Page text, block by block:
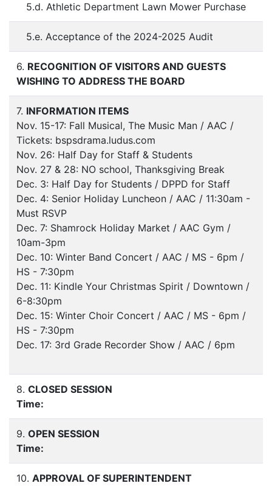
5.d. Athletic Department Lawn Mower Purchase
5.e. Acceptance of the 2024-2025 Audit
6. RECOGNITION OF VISITORS AND GUESTS
WISHING TO ADDRESS THE BOARD
7. INFORMATION ITEMS
Nov. 15-17: Fall Musical, The Music Man / AAC /
Tickets: bspsdrama.ludus.com
Nov. 26: Half Day for Staff & Students
Nov. 27 & 28: NO school, Thanksgiving Break
Dec. 3: Half Day for Students / DPPD for Staff
Dec. 4: Senior Holiday Luncheon / AAC / 11:30am -
Must RSVP
Dec. 7: Shamrock Holiday Market / AAC Gym /
10am-3pm
Dec. 10: Winter Band Concert / AAC / MS - 6pm /
HS - 7:30pm
Dec. 11: Kindle Your Christmas Spirit / Downtown /
6-8:30pm
Dec. 15: Winter Choir Concert / AAC / MS - 6pm /
HS - 7:30pm
Dec. 17: 3rd Grade Recorder Show / AAC / 6pm
8. CLOSED SESSION
Time:
9. OPEN SESSION
Time:
10. APPROVAL OF SUPERINTENDENT